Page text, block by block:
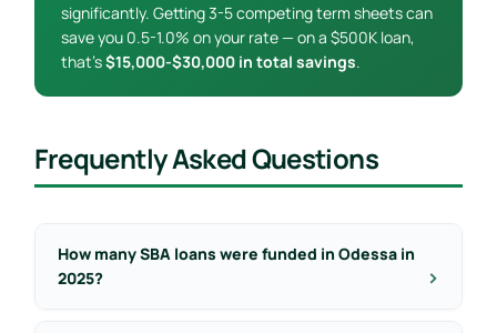
significantly. Getting 3-5 competing term sheets can
save you 0.5-1.0% on your rate — on a $500K loan,
that’s$15,000-$30,000 in total savings.
Frequently Asked Questions
How many SBA loans were funded in Odessa in
2025?